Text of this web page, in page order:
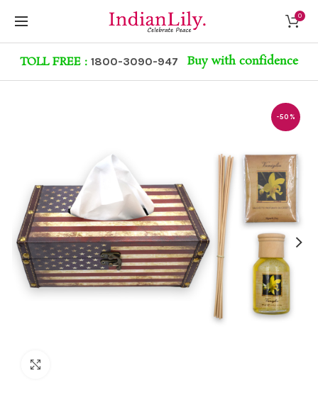
0
TOLL FREE : 1800-3090-947 Buy with confidence
-50%